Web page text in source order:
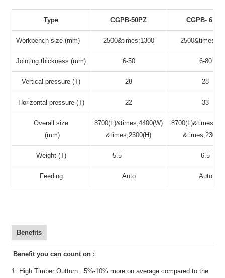
Type CGPB-50PZ CGPB- 61PZ
Workbench size (mm) 2500&times;1300
Jointing thickness (mm) 6-50 6-80
Vertical pressure (T) 28 28
Horizontal pressure (T) 22 33
Overall size
(mm)
8700(L)&times;4400(W)
&times;2300(H)
Weight (T) 5.5 6.5
Feeding Auto Auto
Benefits
Benefit you can count on :
1. High Timber Outturn :5%-10% more on average compared to the